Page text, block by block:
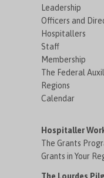
Leadership
Officers and
Hospitallers
Staff
Membership
The Federal
Regions
Calendar
Hospitaller
The Grants
Grants in Your
The Lourdes